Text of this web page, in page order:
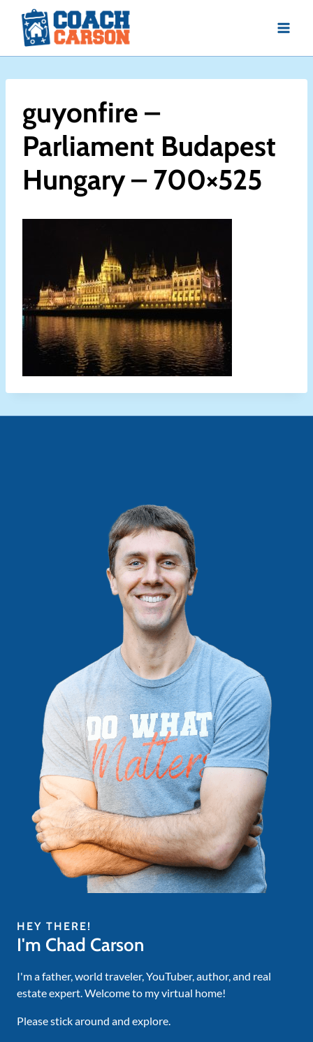
content
guyonfire –
Parliament Budapest
Hungary – 700×525
HEY THERE!
I'm Chad Carson
I'm a father, world traveler, YouTuber, author, and real
estate expert. Welcome to my virtual home!
Please stick around and explore.